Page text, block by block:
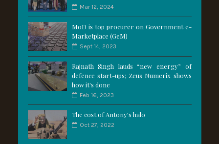
Mar 12, 2024
MoD is top procurer on Government e-
Marketplace (GeM)
Sept 14, 2023
Rajnath Singh lauds “new energy” of
defence start-ups; Zeus Numerix shows
how it's done
Feb 16, 2023
The cost of Antony's halo
Oct 27, 2022